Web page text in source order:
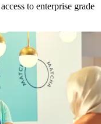
to enterprise grade